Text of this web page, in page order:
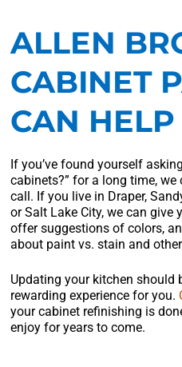
ALLEN
CABINET
CAN HELP
If you’ve found yourself
cabinets?” for a long time,
call. If you live in Draper,
or Salt Lake City, we can give
offer suggestions of colors,
about paint vs. stain and
Updating your kitchen should
rewarding experience for you.
your cabinet refinishing is
enjoy for years to come.